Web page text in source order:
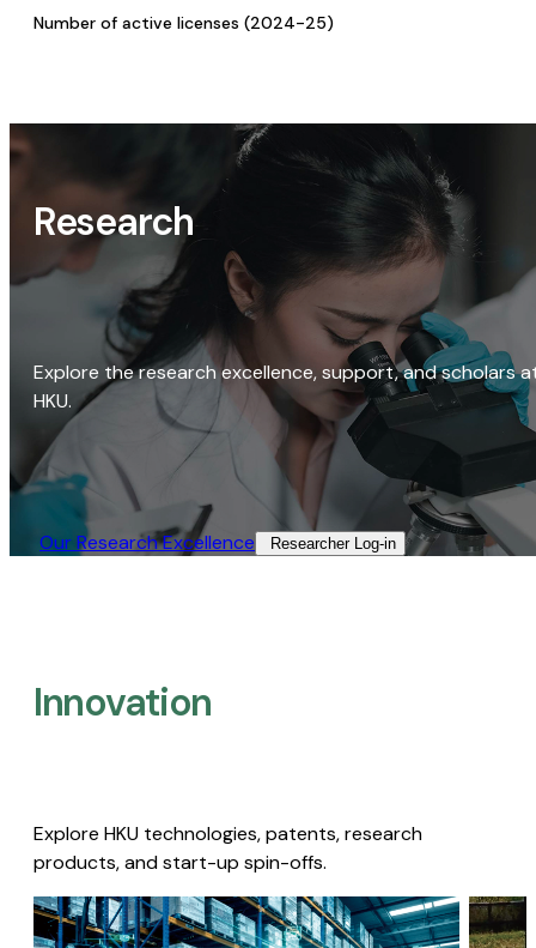
Number of active licenses (2024-25)
Research
Explore the research excellence, support, and scholars
HKU.
Our Research Excellence​ Researcher Log-in​
Innovation
Explore HKU technologies, patents, research
products, and start-up spin-offs.